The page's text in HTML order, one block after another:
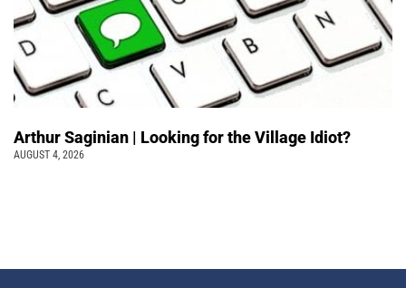
Arthur Saginian | Looking for the Village Idiot?
AUGUST 4, 2026